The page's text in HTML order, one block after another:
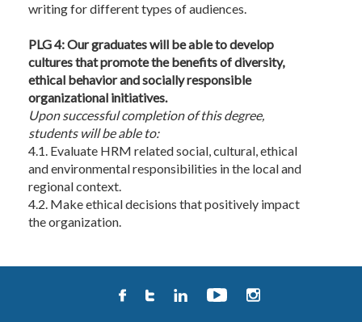
writing for different types of audiences.
PLG 4: Our graduates will be able to develop
cultures that promote the benefits of diversity,
ethical behavior and socially responsible
organizational initiatives.
Uponsuccessful completion of this degree,
students will be able to:
4.1. Evaluate HRM related social, cultural, ethical
and environmental responsibilities in the local and
regional context.
4.2. Make ethical decisions that positively impact
the organization.